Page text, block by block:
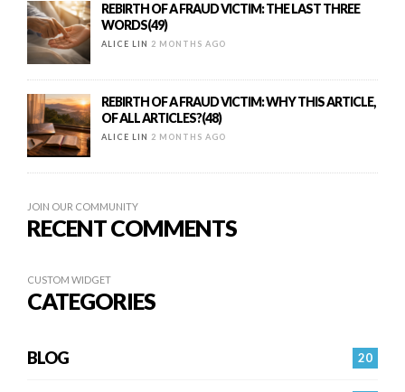
REBIRTH OF A FRAUD VICTIM: THE LAST THREE
WORDS(49)
ALICE LIN 2 MONTHS AGO
REBIRTH OF A FRAUD VICTIM: WHY THIS ARTICLE,
OF ALL ARTICLES?(48)
ALICE LIN 2 MONTHS AGO
JOIN OUR COMMUNITY
RECENT COMMENTS
CUSTOM WIDGET
CATEGORIES
20
BLOG